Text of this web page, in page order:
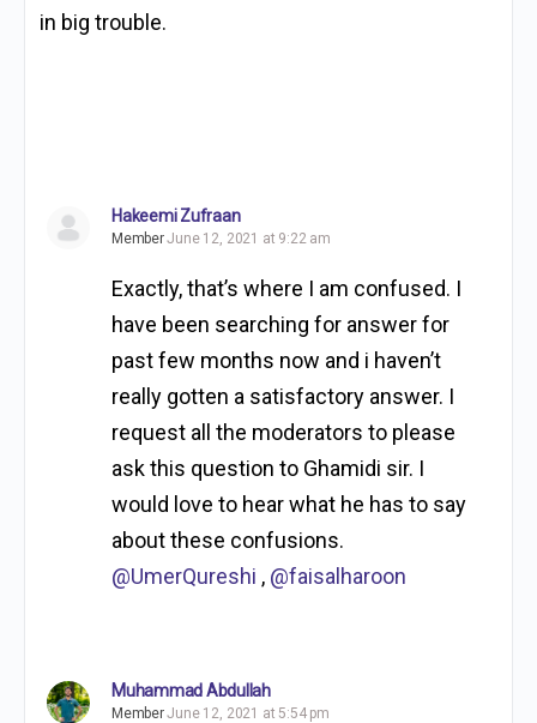
in big trouble.
Hakeemi Zufraan
MemberJune 12, 2021 at 9:22 am
Exactly, that’s where I am confused. I
have been searching for answer for
past few months now and i haven’t
really gotten a satisfactory answer. I
request all the moderators to please
ask this question to Ghamidi sir. I
would love to hear what he has to say
about these confusions.
@UmerQureshi , @faisalharoon
Muhammad Abdullah
MemberJune 12, 2021 at 5:54 pm